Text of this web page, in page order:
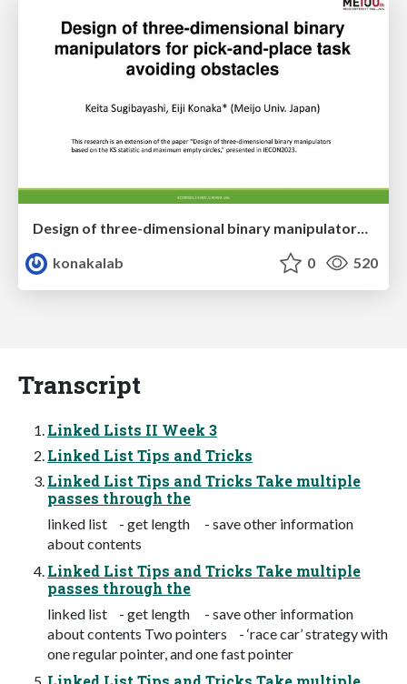
konakalab
0 520
Transcript
Linked Lists II Week 3
Linked List Tips and Tricks
Linked List Tips and Tricks Take multiple
passes through the
linked list - get length - save other information
about contents
Linked List Tips and Tricks Take multiple
passes through the
linked list - get length - save other information
about contents Two pointers - ‘race car’ strategy with
one regular pointer, and one fast pointer